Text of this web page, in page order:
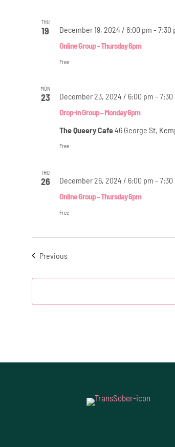
THU
19
Online Group – Thursday 6pm
December 19, 2024 / 6:00 pm - 7:30
Free
MON
23
Drop-in Group – Monday 6pm
December 23, 2024 / 6:00 pm - 7:30
The Queery Cafe46 George St,
Free
THU
26
Online Group – Thursday 6pm
December 26, 2024 / 6:00 pm - 7:30
Free
PreviousEvents